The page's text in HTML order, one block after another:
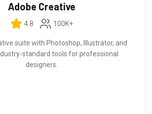
Adobe Creative
4.8 100K+
suite with Photoshop, Illustrator, and
standard tools for professional
designers.